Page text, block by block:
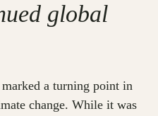
global
a turning point in
change. While it was